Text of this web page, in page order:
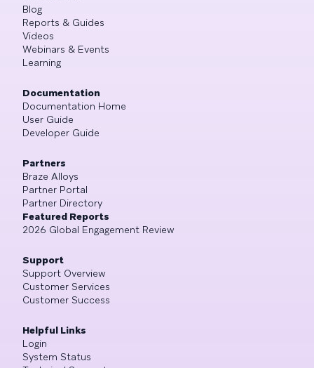
Blog
Reports & Guides
Videos
Webinars & Events
Learning
Documentation
Documentation Home
User Guide
Developer Guide
Partners
Braze Alloys
Partner Portal
Partner Directory
Featured Reports
2026 Global Engagement Review
Support
Support Overview
Customer Services
Customer Success
Helpful Links
Login
System Status